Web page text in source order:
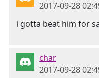
2017-09-28
i gotta beat him for
char
2017-09-28